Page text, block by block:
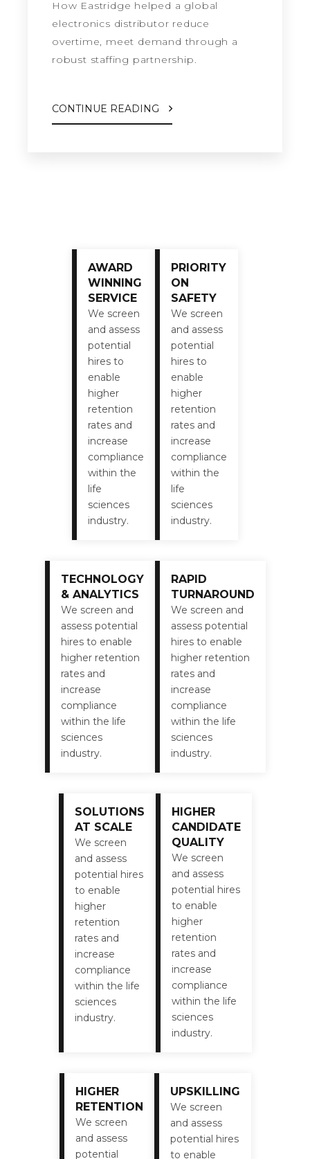
How Eastridge helped a global
electronics distributor reduce
overtime, meet demand through a
robust staffing partnership.
CONTINUE READING
AWARD
WINNING
SERVICE
We screen
and assess
potential
hires to
enable
higher
retention
rates and
increase
compliance
within the
life
sciences
industry.
PRIORITY
ON
SAFETY
We screen
and assess
potential
hires to
enable
higher
retention
rates and
increase
compliance
within the
life
sciences
industry.
TECHNOLOGY
& ANALYTICS
We screen and
assess potential
hires to enable
higher retention
rates and
increase
compliance
within the life
sciences
industry.
RAPID
TURNAROUND
We screen and
assess potential
hires to enable
higher retention
rates and
increase
compliance
within the life
sciences
industry.
SOLUTIONS
AT SCALE
We screen
and assess
potential hires
to enable
higher
retention
rates and
increase
compliance
within the life
sciences
industry.
HIGHER
CANDIDATE
QUALITY
We screen
and assess
potential hires
to enable
higher
retention
rates and
increase
compliance
within the life
sciences
industry.
HIGHER
RETENTION
We screen
and assess
potential
UPSKILLING
We screen
and assess
potential hires
to enable